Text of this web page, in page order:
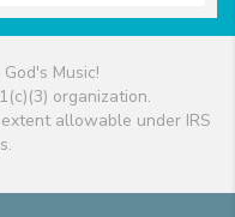
Music!
organization.
allowable under IRS